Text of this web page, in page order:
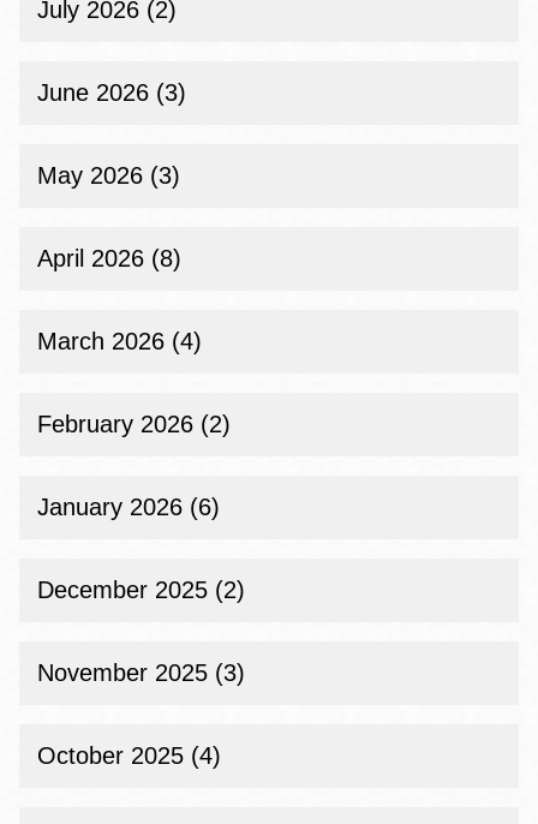
July 2026 (2)
June 2026 (3)
May 2026 (3)
April 2026 (8)
March 2026 (4)
February 2026 (2)
January 2026 (6)
December 2025 (2)
November 2025 (3)
October 2025 (4)